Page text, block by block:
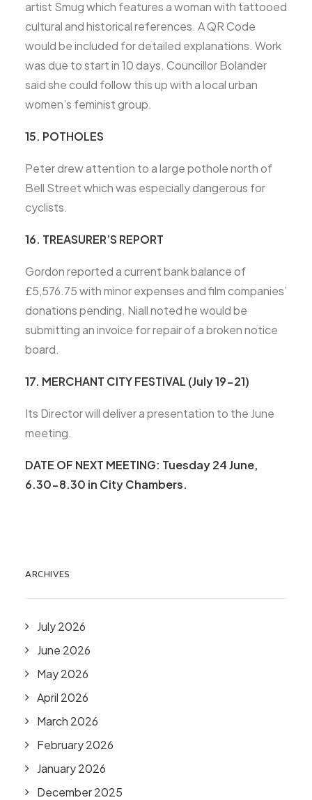
artist Smug which features a woman with tattooed
cultural and historical references. A QR Code
would be included for detailed explanations. Work
was due to start in 10 days. Councillor Bolander
said she could follow this up with a local urban
women’s feminist group.
15. POTHOLES
Peter drew attention to a large pothole north of
Bell Street which was especially dangerous for
cyclists.
16. TREASURER’S REPORT
Gordon reported a current bank balance of
£5,576.75 with minor expenses and film companies’
donations pending. Niall noted he would be
submitting an invoice for repair of a broken notice
board.
17. MERCHANT CITY FESTIVAL (July 19-21)
Its Director will deliver a presentation to the June
meeting.
DATE OF NEXT MEETING: Tuesday 24 June,
6.30-8.30 in City Chambers.
ARCHIVES
July 2026
June 2026
May 2026
April 2026
March 2026
February 2026
January 2026
December 2025